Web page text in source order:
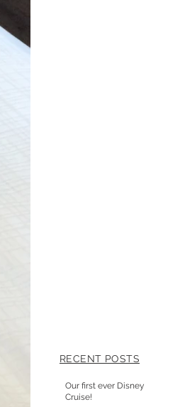
RECENT POSTS
Our first ever Disney
Cruise!